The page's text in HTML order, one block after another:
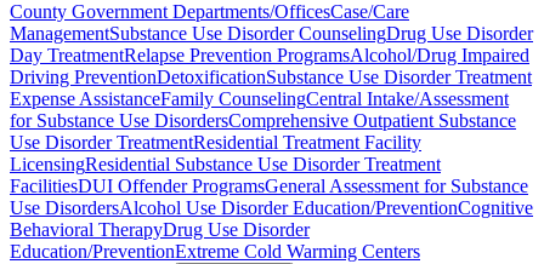
County Government Departments/OfficesCase/Care
ManagementSubstance Use Disorder CounselingDrug Use Disorder
Day TreatmentRelapse Prevention ProgramsAlcohol/Drug Impaired
Driving PreventionDetoxificationSubstance Use Disorder Treatment
Expense AssistanceFamily CounselingCentral Intake/Assessment
for Substance Use DisordersComprehensive Outpatient Substance
Use Disorder TreatmentResidential Treatment Facility
LicensingResidential Substance Use Disorder Treatment
FacilitiesDUI Offender ProgramsGeneral Assessment for Substance
Use DisordersAlcohol Use Disorder Education/PreventionCognitive
Behavioral TherapyDrug Use Disorder
Education/PreventionExtreme Cold Warming Centers